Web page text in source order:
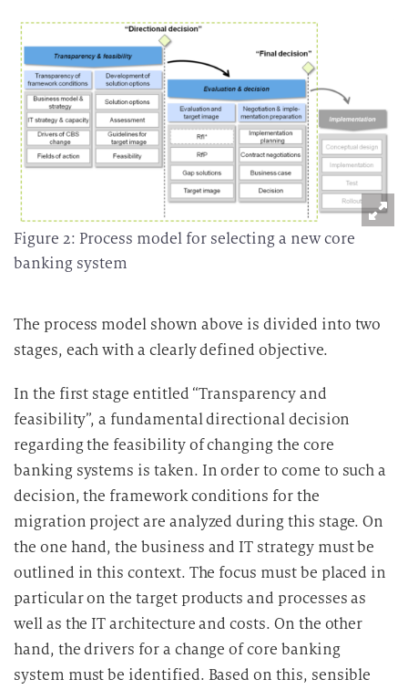
Figure 2: Process model for selecting a new core
banking system
The process model shown above is divided into two
stages, each with a clearly defined objective.
In the first stage entitled “Transparency and
feasibility”, a fundamental directional decision
regarding the feasibility of changing the core
banking systems is taken. In order to come to such a
decision, the framework conditions for the
migration project are analyzed during this stage. On
the one hand, the business and IT strategy must be
outlined in this context. The focus must be placed in
particular on the target products and processes as
well as the IT architecture and costs. On the other
hand, the drivers for a change of core banking
system must be identified. Based on this, sensible